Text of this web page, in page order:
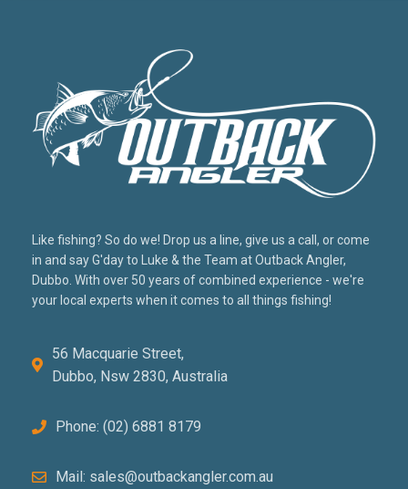
Like fishing? So do we! Drop us a line, give us a call, or come
in and say G'day to Luke & the Team at Outback Angler,
Dubbo. With over 50 years of combined experience - we're
your local experts when it comes to all things fishing!
56 Macquarie Street,
Dubbo, Nsw 2830, Australia
Phone: (02) 6881 8179
Mail: sales@outbackangler.com.au